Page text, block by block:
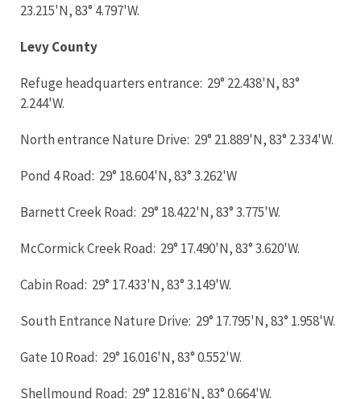
23.215'N, 83° 4.797'W.
Levy County
Refuge headquarters entrance: 29° 22.438'N, 83°
2.244'W.
North entrance Nature Drive: 29° 21.889'N, 83° 2.334'W.
Pond 4 Road: 29° 18.604'N, 83° 3.262'W
Barnett Creek Road: 29° 18.422'N, 83° 3.775'W.
McCormick Creek Road: 29° 17.490'N, 83° 3.620'W.
Cabin Road: 29° 17.433'N, 83° 3.149'W.
South Entrance Nature Drive: 29° 17.795'N, 83° 1.958'W.
Gate 10 Road: 29° 16.016'N, 83° 0.552'W.
Shellmound Road: 29° 12.816'N, 83° 0.664'W.